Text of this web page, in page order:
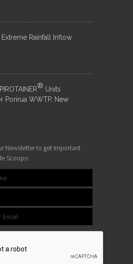
Rainfall Inflow
® Units
Porirua WWTP, New
Newsletter to get Important
Scoops: